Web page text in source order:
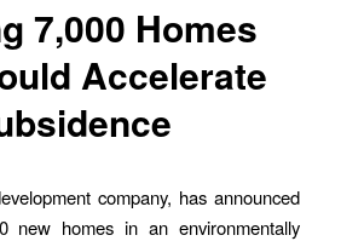
7,000 Homes
Accelerate
company, has announced
new homes in an environmentally